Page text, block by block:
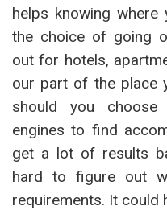
helps knowing
the choice of going
out for hotels,
our part of the place
should you
engines to find
get a lot of results
hard to figure out
requirements. It could